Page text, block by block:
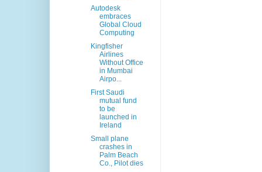
Autodesk
embraces
Global Cloud
Computing
Kingfisher
Airlines
Without Office
in Mumbai
Airpo...
First Saudi
mutual fund
to be
launched in
Ireland
Small plane
crashes in
Palm Beach
Co., Pilot dies